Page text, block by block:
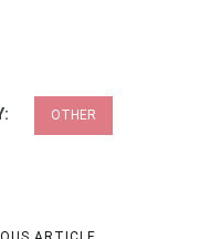
OTHER